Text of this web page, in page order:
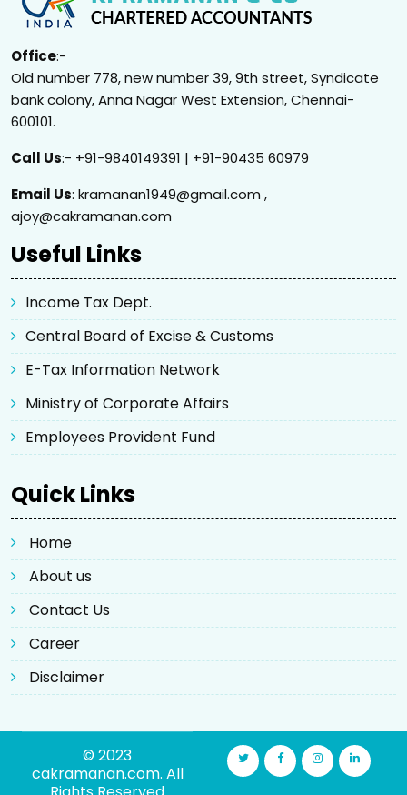
Office:-
Old number 778, new number 39, 9th street, Syndicate
bank colony, Anna Nagar West Extension, Chennai-
600101.
Call Us:- +91-9840149391 | +91-90435 60979
Email Us: kramanan1949@gmail.com ,
ajoy@cakramanan.com
Useful Links
Income Tax Dept.
Central Board of Excise & Customs
E-Tax Information Network
Ministry of Corporate Affairs
Employees Provident Fund
Quick Links
Home
About us
Contact Us
Career
Disclaimer
© 2023
cakramanan.com. All